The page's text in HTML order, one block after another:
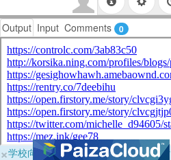
Output Input Comments 0
×学校向けに無料提供中！ブラウザだ